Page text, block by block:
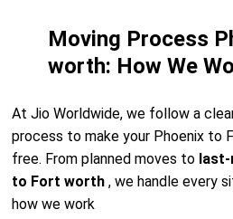
Moving Process
worth: How We
At Jio Worldwide, we follow a
process to make your Phoenix to
free. From planned moves to last-
to Fort worth, we handle every
how we work